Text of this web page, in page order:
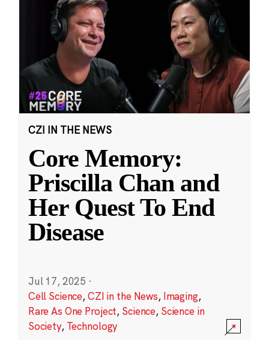
CZI IN THE NEWS
Core Memory:
Priscilla Chan and
Her Quest To End
Disease
Jul 17, 2025 ·
Cell Science,CZI in the News, Imaging,
Rare As One Project, Science, Science in
Society, Technology